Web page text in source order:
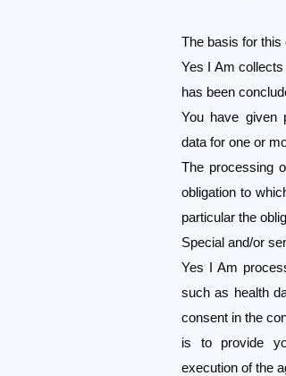
The basis for this
Yes I Am
has been
You have given
data for one or
The processing
obligation to
particular the
Special and/or
Yes I Am
such as health
consent in the
is to provide
execution of the